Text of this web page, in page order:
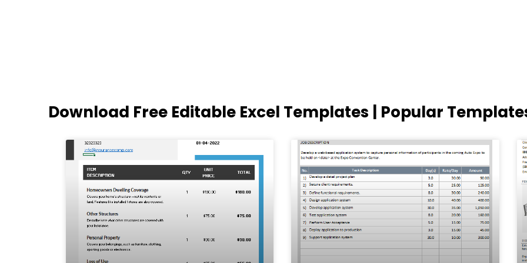
Download Free Editable Excel Templates | Popular
PagePagePagePagePage